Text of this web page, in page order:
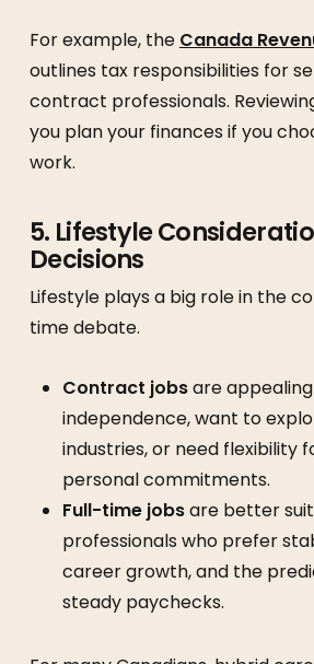
For example, the Canada
outlines tax responsibilities for
contract professionals.
you plan your finances if you
work.
5. Lifestyle
Decisions
Lifestyle plays a big role in the
time debate.
Contract jobsare appealing
independence, want to
industries, or need flexibility
personal commitments.
Full-time jobsare better
professionals who prefer
career growth, and the
steady paychecks.